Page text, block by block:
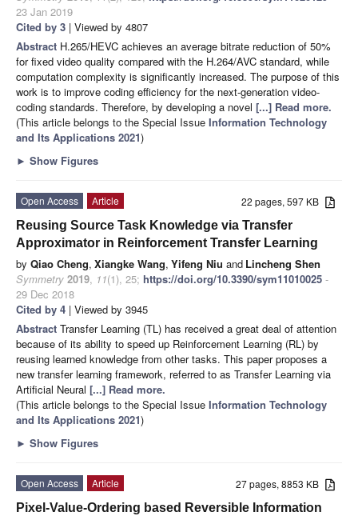
23 Jan 2019
Cited by 3 | Viewed by 4807
Abstract H.265/HEVC achieves an average bitrate reduction of 50%
for fixed video quality compared with the H.264/AVC standard, while
computation complexity is significantly increased. The purpose of this
work is to improve coding efficiency for the next-generation video-
coding standards. Therefore, by developing a novel [...] Read more.
(This article belongs to the Special Issue Information Technology
and Its Applications 2021)
► Show Figures
22 pages, 597 KB
Open Access
Article
Reusing Source Task Knowledge via Transfer
Approximator in Reinforcement Transfer Learning
by Qiao Cheng, Xiangke Wang, Yifeng Niu and Lincheng Shen
Symmetry 2019, 11(1), 25; https://doi.org/10.3390/sym11010025 -
29 Dec 2018
Cited by 4 | Viewed by 3945
Abstract Transfer Learning (TL) has received a great deal of attention
because of its ability to speed up Reinforcement Learning (RL) by
reusing learned knowledge from other tasks. This paper proposes a
new transfer learning framework, referred to as Transfer Learning via
Artificial Neural [...] Read more.
(This article belongs to the Special Issue Information Technology
and Its Applications 2021)
► Show Figures
27 pages, 8853 KB
Open Access
Article
Pixel-Value-Ordering based Reversible Information